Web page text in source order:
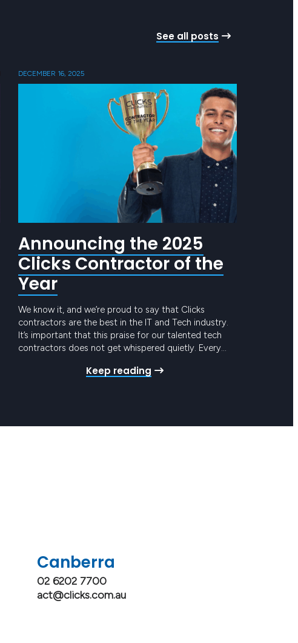
See all posts
DECEMBER 16, 2025
Announcing the 2025
Clicks Contractor of the
Year
We know it, and we’re proud to say that Clicks
contractors are the best in the IT and Tech industry.
It’s important that this praise for our talented tech
contractors does not get whispered quietly. Every
who is exemplary in their role. Whether a rising star…
Keep reading
Canberra
02 6202 7700
act@clicks.com.au